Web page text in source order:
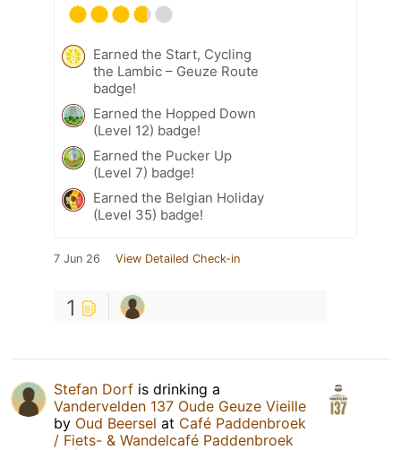
Earned the Start, Cycling
the Lambic – Geuze Route
badge!
Earned the Hopped Down
(Level 12) badge!
Earned the Pucker Up
(Level 7) badge!
Earned the Belgian Holiday
(Level 35) badge!
7 Jun 26 View Detailed Check-in
1
Stefan Dorf is drinking a
Vandervelden 137 Oude Geuze Vieille
by Oud Beersel at Café Paddenbroek
/ Fiets- & Wandelcafé Paddenbroek